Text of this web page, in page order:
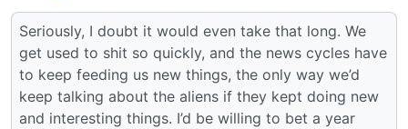
Seriously, I doubt it would even take that long. We
get used to shit so quickly, and the news cycles have
to keep feeding us new things, the only way we’d
keep talking about the aliens if they kept doing new
and interesting things. I’d be willing to bet a year